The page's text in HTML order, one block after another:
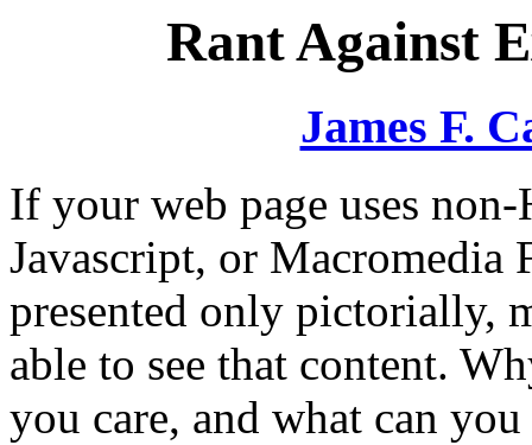
Rant Against
James F.
If your web page uses
Javascript, or Macromedia
presented only pictorially,
able to see that content.
you care, and what can